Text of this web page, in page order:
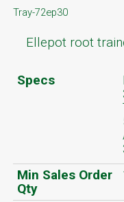
Tray-72ep30
Ellepot root
Specs
Min Sales Order
Qty